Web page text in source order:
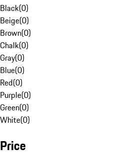
Black(0)
Beige(0)
Brown(0)
Chalk(0)
Gray(0)
Blue(0)
Red(0)
Purple(0)
Green(0)
White(0)
Price